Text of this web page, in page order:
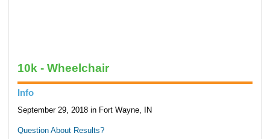
10k - Wheelchair
Info
September 29, 2018 in Fort Wayne, IN
Question About Results?